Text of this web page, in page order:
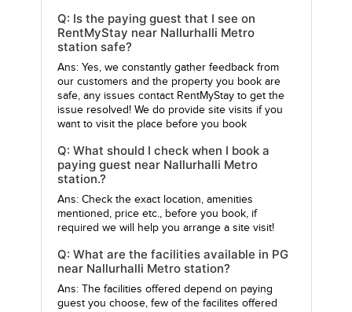
Q: Is the paying guest that I see on
RentMyStay near Nallurhalli Metro
station safe?
Ans: Yes, we constantly gather feedback from
our customers and the property you book are
safe, any issues contact RentMyStay to get the
issue resolved! We do provide site visits if you
want to visit the place before you book
Q: What should I check when I book a
paying guest near Nallurhalli Metro
station.?
Ans: Check the exact location, amenities
mentioned, price etc., before you book, if
required we will help you arrange a site visit!
Q: What are the facilities available in PG
near Nallurhalli Metro station?
Ans: The facilities offered depend on paying
guest you choose, few of the facilites offered